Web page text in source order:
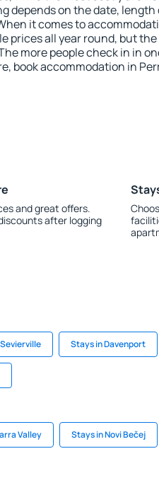
depends on the date,
it comes to
prices all year round, but
more people check in in
book accommodation in
and great offers.
after logging
Stays in Davenport
Valley Stays in Novi Bečej